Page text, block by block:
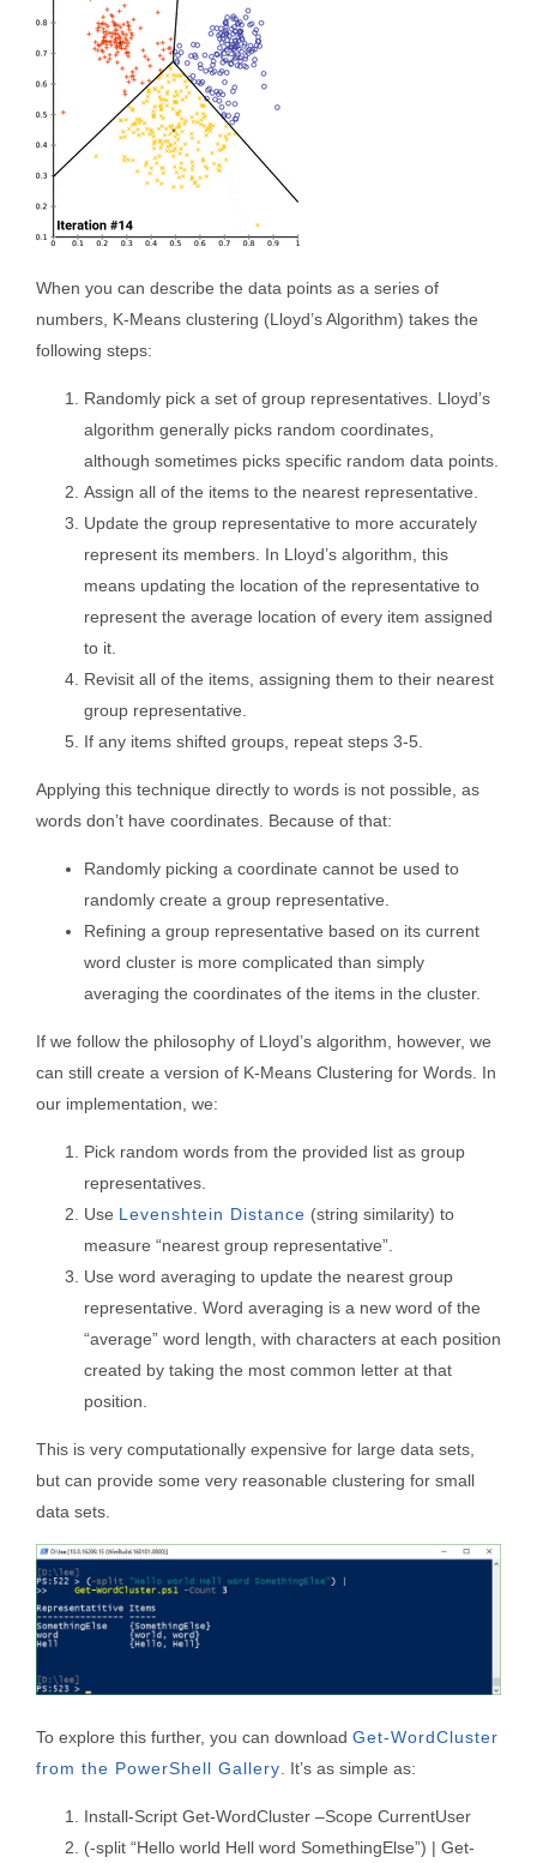
When you can describe the data points as a series of
numbers, K-Means clustering (Lloyd’s Algorithm) takes the
following steps:
Randomly pick a set of group representatives. Lloyd’s
algorithm generally picks random coordinates,
although sometimes picks specific random data points.
Assign all of the items to the nearest representative.
Update the group representative to more accurately
represent its members. In Lloyd’s algorithm, this
means updating the location of the representative to
represent the average location of every item assigned
to it.
Revisit all of the items, assigning them to their nearest
group representative.
If any items shifted groups, repeat steps 3-5.
Applying this technique directly to words is not possible, as
words don’t have coordinates. Because of that:
Randomly picking a coordinate cannot be used to
randomly create a group representative.
Refining a group representative based on its current
word cluster is more complicated than simply
averaging the coordinates of the items in the cluster.
If we follow the philosophy of Lloyd’s algorithm, however, we
can still create a version of K-Means Clustering for Words. In
our implementation, we:
Pick random words from the provided list as group
representatives.
Use Levenshtein Distance (string similarity) to
measure “nearest group representative”.
Use word averaging to update the nearest group
representative. Word averaging is a new word of the
“average” word length, with characters at each position
created by taking the most common letter at that
position.
This is very computationally expensive for large data sets,
but can provide some very reasonable clustering for small
data sets.
To explore this further, you can download Get-WordCluster
from the PowerShell Gallery . It’s as simple as:
Install-Script Get-WordCluster –Scope CurrentUser
(-split “Hello world Hell word SomethingElse”) | Get-